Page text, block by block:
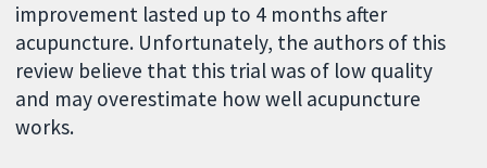
improvement lasted up to 4 months after
acupuncture. Unfortunately, the authors of this
review believe that this trial was of low quality
and may overestimate how well acupuncture
works.